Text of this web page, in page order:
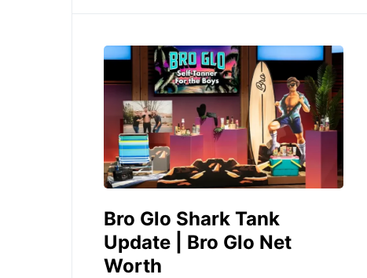
Bro Glo Shark Tank
Update | Bro Glo Net
Worth